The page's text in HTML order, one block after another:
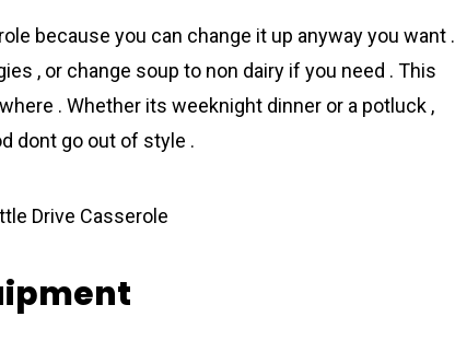
because you can change it up anyway you want .
, or change soup to non dairy if you need . This
. Whether its weeknight dinner or a potluck ,
dont go out of style .